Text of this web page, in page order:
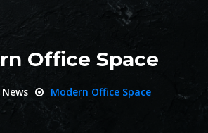
Office Space
News Modern Office Space